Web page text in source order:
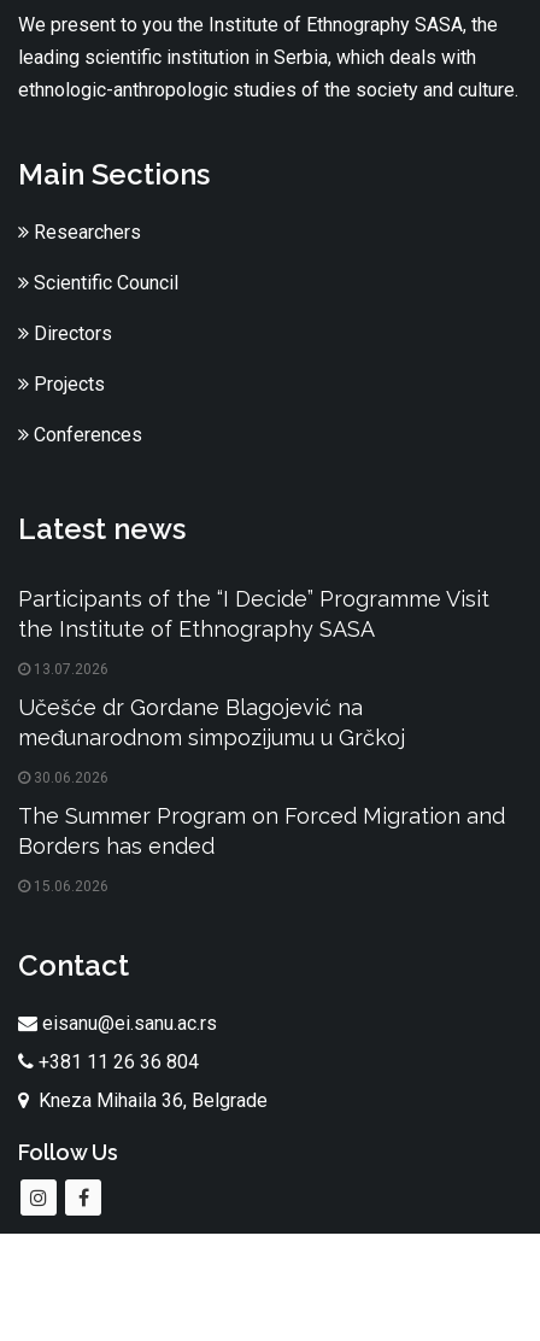
We present to you the Institute of Ethnography SASA, the
leading scientific institution in Serbia, which deals with
ethnologic-anthropologic studies of the society and culture.
Main Sections
Researchers
Scientific Council
Directors
Projects
Conferences
Latest news
Participants of the “I Decide” Programme Visit
the Institute of Ethnography SASA
13.07.2026
Učešće dr Gordane Blagojević na
međunarodnom simpozijumu u Grčkoj
30.06.2026
The Summer Program on Forced Migration and
Borders has ended
15.06.2026
Contact
eisanu@ei.sanu.ac.rs
+381 11 26 36 804
Kneza Mihaila 36, Belgrade
Follow Us